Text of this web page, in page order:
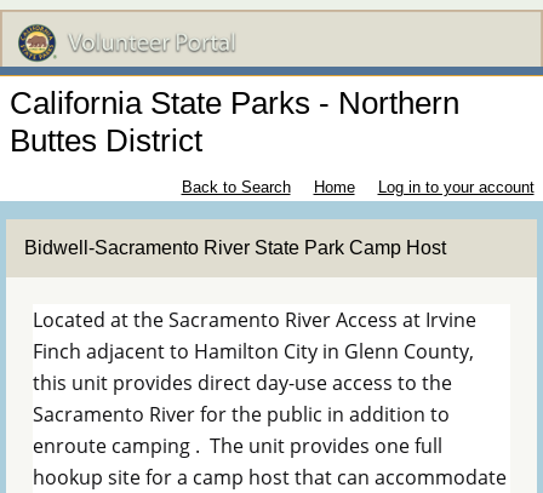
California State Parks - Northern
Buttes District
Back to Search Home Log in to your account
Bidwell-Sacramento River State Park Camp Host
Located at the Sacramento River Access at Irvine
Finch adjacent to Hamilton City in Glenn County,
this unit provides direct day-use access to the
Sacramento River for the public in addition to
enroute camping . The unit provides one full
hookup site for a camp host that can accommodate